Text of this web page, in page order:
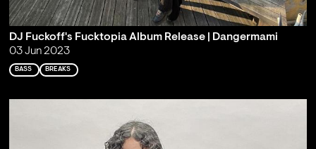
DJ Fuckoff's Fucktopia Album Release | Dangermami
03 Jun 2023
BASS BREAKS